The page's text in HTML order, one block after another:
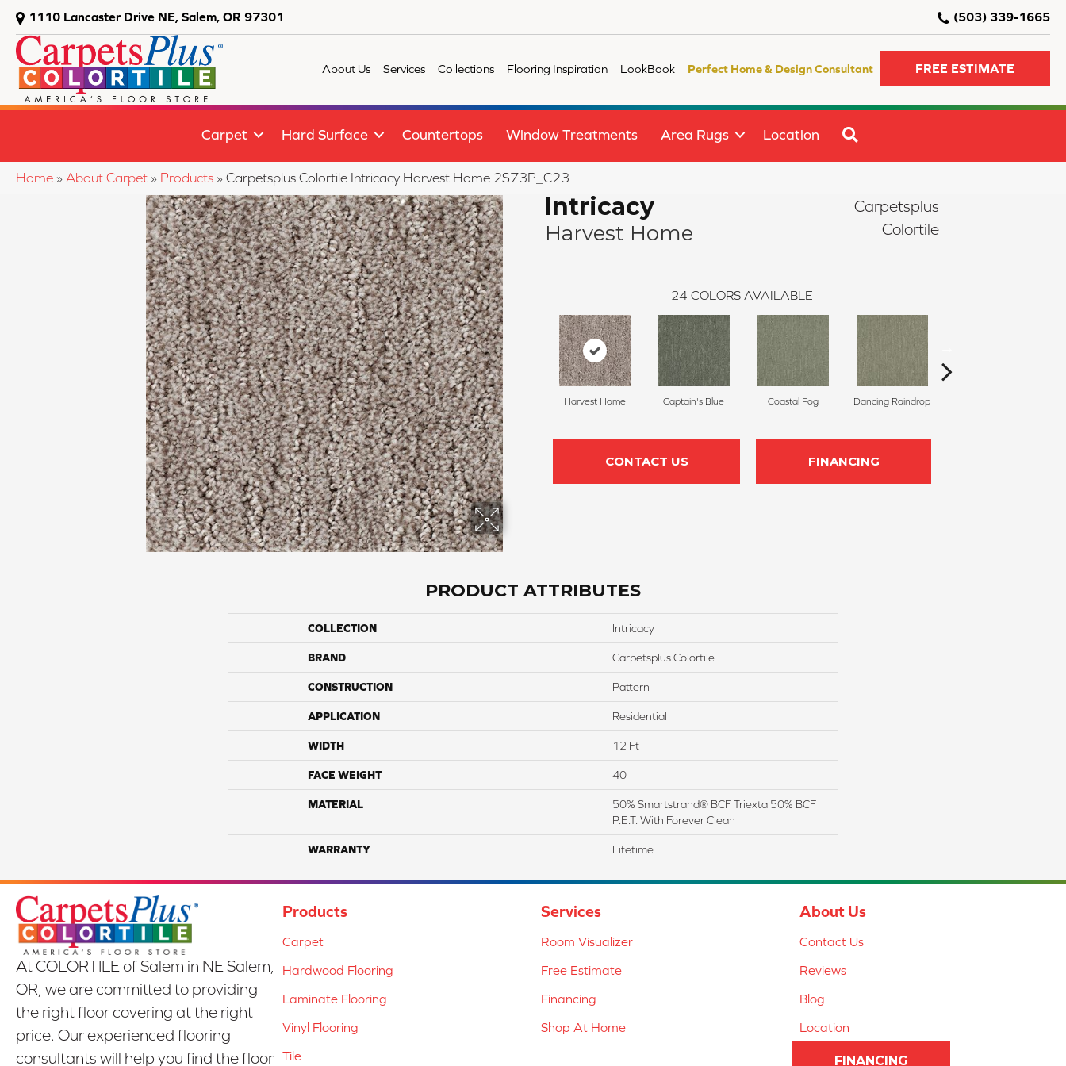
1110 Lancaster Drive NE, Salem, OR 97301 (503) 339-1665
About Us Services Collections Flooring Inspiration LookBook Perfect Home & Design Consultant FREE ESTIMATE
Carpet Hard Surface Countertops Window Treatments Area Rugs Location
Home » About Carpet » Products » Carpetsplus Colortile Intricacy Harvest Home 2S73P_C23
Intricacy
Harvest Home
Carpetsplus
Colortile
24 COLORS AVAILABLE
Harvest Home Captain's Blue Coastal Fog Dancing Raindrop
CONTACT US FINANCING
PRODUCT ATTRIBUTES
COLLECTION Intricacy
BRAND Carpetsplus Colortile
CONSTRUCTION Pattern
APPLICATION Residential
WIDTH 12 Ft
FACE WEIGHT 40
MATERIAL
50% Smartstrand® BCF Triexta 50% BCF
P.E.T. With Forever Clean
WARRANTY Lifetime
At COLORTILE of Salem in NE Salem,
OR, we are committed to providing
the right floor covering at the right
price. Our experienced flooring
consultants will help you find the floor
Products
Carpet
Hardwood Flooring
Laminate Flooring
Vinyl Flooring
Tile
Services
Room Visualizer
Free Estimate
Financing
Shop At Home
About Us
Contact Us
Reviews
Blog
Location
FINANCING